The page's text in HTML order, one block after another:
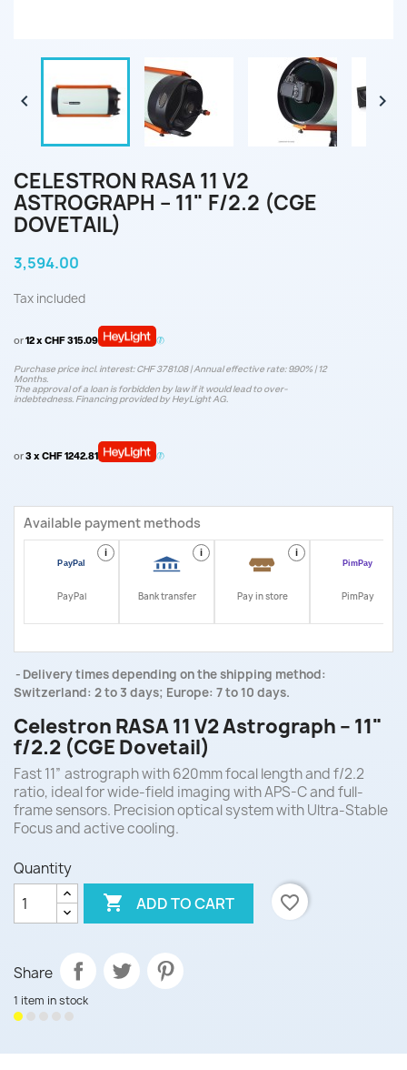
 
CELESTRON RASA 11 V2
ASTROGRAPH – 11" F/2.2 (CGE
DOVETAIL)
3,594.00
Tax included
or12 x CHF 315.09
Purchase price incl. interest: CHF 3781.08 | Annual effective rate: 9.90% | 12
Months.
The approval of a loan is forbidden by law if it would lead to over-
indebtedness. Financing provided by HeyLight AG.
or3 x CHF 1242.81
Available payment methods
i
PayPal
i
Bank transfer
i
Pay in store PimPay
Delivery times depending on the shipping method:
Switzerland: 2 to 3 days; Europe: 7 to 10 days.
Celestron RASA 11 V2 Astrograph – 11"
f/2.2 (CGE Dovetail)
Fast 11” astrograph with 620mm focal length and f/2.2
ratio, ideal for wide-field imaging with APS-C and full-
frame sensors. Precision optical system with Ultra-Stable
Focus and active cooling.
Quantity
 ADD TO CART favorite_border
Share
1 item in stock